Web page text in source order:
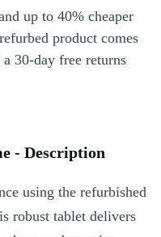
up to 40% cheaper
product comes
30-day free returns
- Description
using the refurbished
robust tablet delivers